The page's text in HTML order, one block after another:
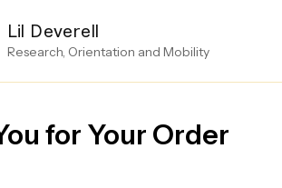
Lil Deverell
Research, Orientation and Mobility
for Your Order